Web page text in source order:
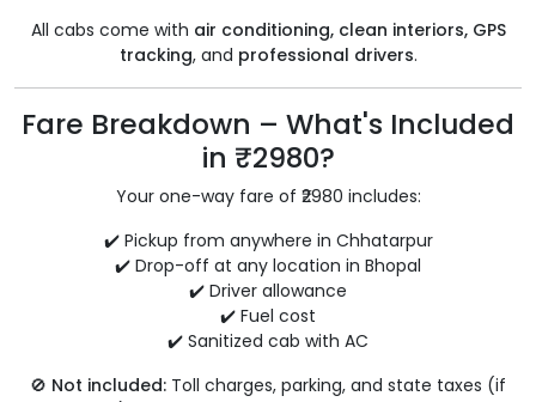
All cabs come with air conditioning, clean interiors, GPS
tracking, and professional drivers.
Fare Breakdown – What's Included
in ₹2980?
Your one-way fare of ₹2980 includes:
✔️ Pickup from anywhere in Chhatarpur
✔️ Drop-off at any location in Bhopal
✔️ Driver allowance
✔️ Fuel cost
✔️ Sanitized cab with AC
🚫 Not included: Toll charges, parking, and state taxes (if